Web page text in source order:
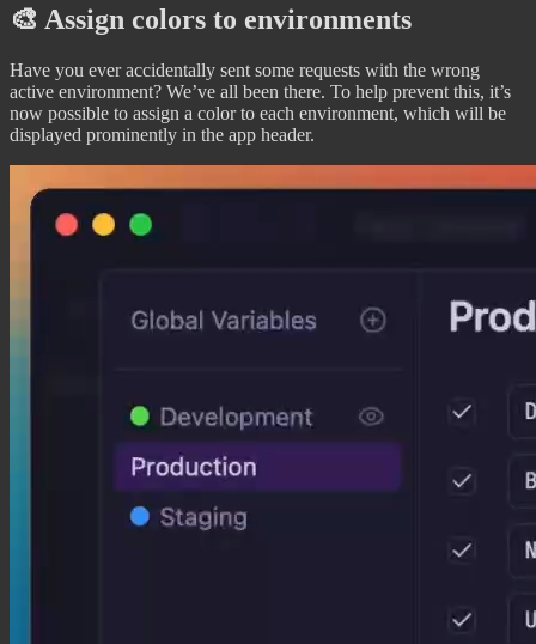
🎨 Assign colors to environments
Have you ever accidentally sent some requests with the wrong
active environment? We’ve all been there. To help prevent this, it’s
now possible to assign a color to each environment, which will be
displayed prominently in the app header.